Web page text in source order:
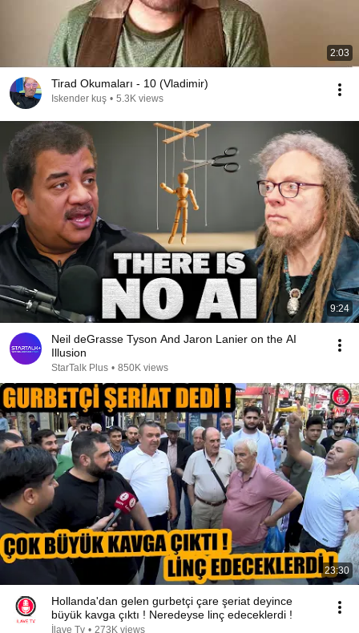
2:03
Tirad Okumaları - 10 (Vladimir)
Iskender kuş • 5.3K views
9:24
Neil deGrasse Tyson And Jaron Lanier on the AI
Illusion
StarTalk Plus • 850K views
23:30
Hollanda'dan gelen gurbetçi çare şeriat deyince
büyük kavga çıktı ! Neredeyse linç edeceklerdi !
İlave Tv • 273K views